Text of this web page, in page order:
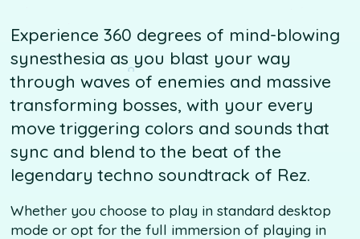
Experience 360 degrees of mind-blowing
synesthesia as you blast your way
through waves of enemies and massive
transforming bosses, with your every
move triggering colors and sounds that
sync and blend to the beat of the
legendary techno soundtrack of Rez.
Whether you choose to play in standard desktop
mode or opt for the full immersion of playing in